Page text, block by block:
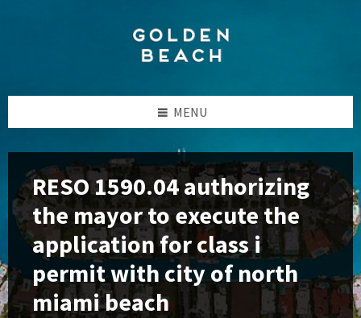
MENU
RESO 1590.04 authorizing
the mayor to execute the
application for class i
permit with city of north
miami beach